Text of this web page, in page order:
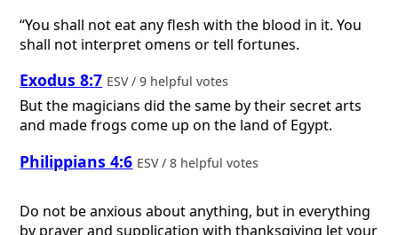
“You shall not eat any flesh with the blood in it. You
shall not interpret omens or tell fortunes.
Exodus 8:7 ESV / 9 helpful votes
But the magicians did the same by their secret arts
and made frogs come up on the land of Egypt.
Philippians 4:6 ESV / 8 helpful votes
Do not be anxious about anything, but in everything
by prayer and supplication with thanksgiving let your